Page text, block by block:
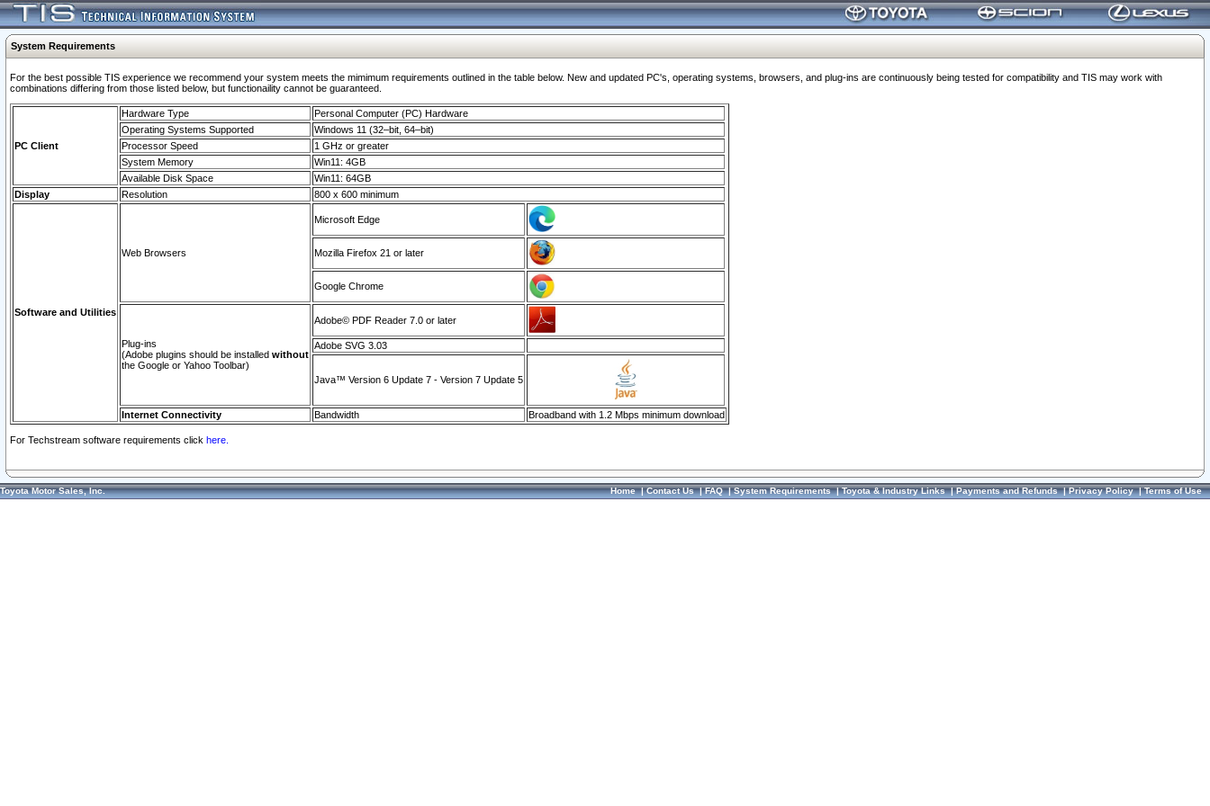
System Requirements
For the best possible TIS experience we recommend your system meets the mimimum requirements outlined in the table below. New and updated PC's, operating systems, browsers, and plug-ins are continuously being tested for compatibility and TIS may work with
combinations differing from those listed below, but functionaility cannot be guaranteed.
PC Client
Hardware Type
Personal Computer (PC) Hardware
Operating Systems Supported
Windows 11 (32–bit, 64–bit)
Processor Speed
1 GHz or greater
System Memory
Win11: 4GB
Available Disk Space
Win11: 64GB
Display
Resolution 800 x 600 minimum
Software and Utilities
Web Browsers
Microsoft Edge
Mozilla Firefox 21 or later
Google Chrome
Plug-ins
(Adobe plugins should be installed without
the Google or Yahoo Toolbar)
Adobe© PDF Reader 7.0 or later
Adobe SVG 3.03
Java™ Version 6 Update 7 - Version 7 Update 5
Internet Connectivity Bandwidth Broadband with 1.2 Mbps minimum download
For Techstream software requirements click here.
Toyota Motor Sales, Inc. Home|Contact Us|FAQ|System Requirements|Toyota & Industry Links|Payments and Refunds|Privacy Policy|Terms of Use